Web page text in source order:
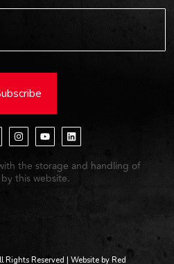
the storage and handling of
this website.
Reserved | Website by Red